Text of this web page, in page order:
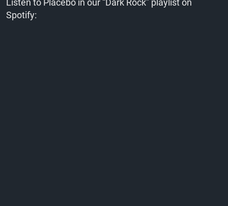
Listen to Placebo in our “Dark Rock” playlist on
Spotify: